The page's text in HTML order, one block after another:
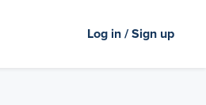
Log in / Sign up